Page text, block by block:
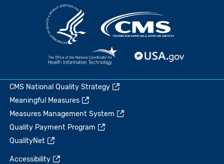
CMS National Quality Strategy
Meaningful Measures
Measures Management System
Quality Payment Program
QualityNet
Accessibility